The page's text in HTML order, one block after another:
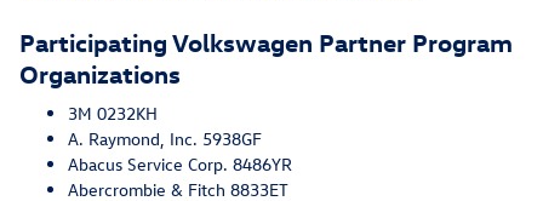
Participating Volkswagen Partner Program
Organizations
3M 0232KH
A. Raymond, Inc. 5938GF
Abacus Service Corp. 8486YR
Abercrombie & Fitch 8833ET